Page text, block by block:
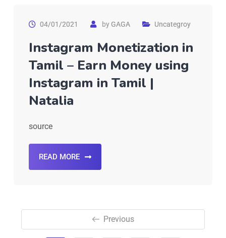
04/01/2021 byGAGA Uncategroy
Instagram Monetization in
Tamil – Earn Money using
Instagram in Tamil |
Natalia
source
READ MORE
Previous